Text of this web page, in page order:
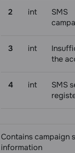
2 int
SMS
3 int
the
4 int
SMS
Contains campaign
information